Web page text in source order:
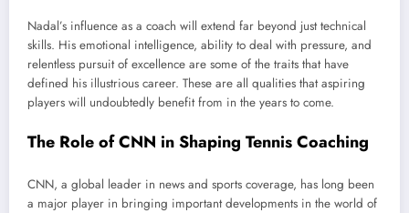
Nadal’s influence as a coach will extend far beyond just technical
skills. His emotional intelligence, ability to deal with pressure, and
relentless pursuit of excellence are some of the traits that have
defined his illustrious career. These are all qualities that aspiring
players will undoubtedly benefit from in the years to come.
The Role of CNN in Shaping Tennis Coaching
CNN, a global leader in news and sports coverage, has long been
a major player in bringing important developments in the world of